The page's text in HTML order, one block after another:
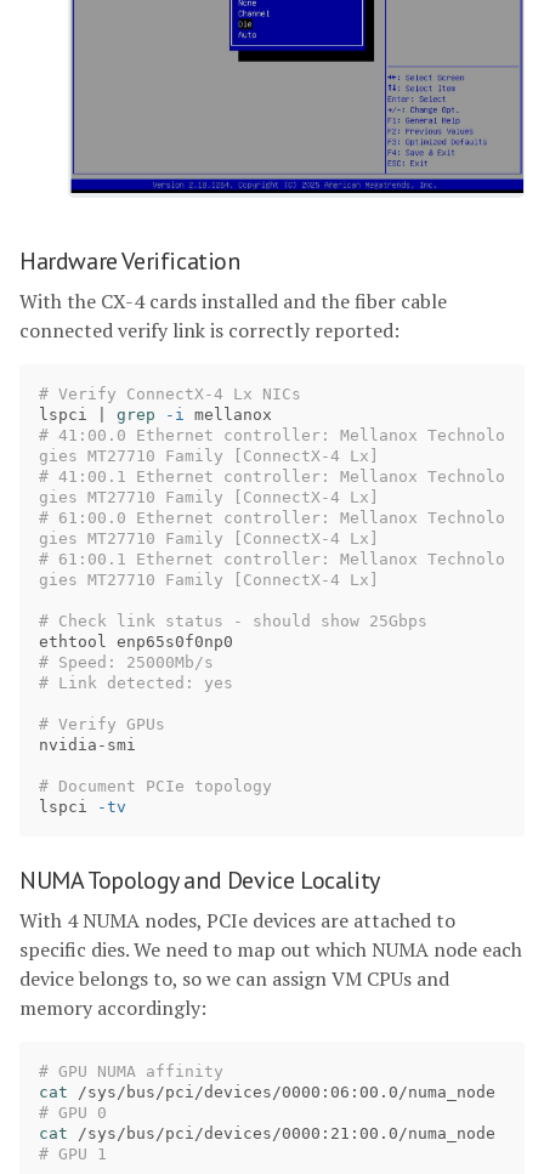
Hardware Verification
With the CX-4 cards installed and the fiber cable
connected verify link is correctly reported:
# Verify ConnectX-4 Lx NICs
lspci | grep -i
# 41:00.0 Ethernet controller: Mellanox Technolo
gies MT27710 Family [ConnectX-4 Lx]
# 41:00.1 Ethernet controller: Mellanox Technolo
gies MT27710 Family [ConnectX-4 Lx]
# 61:00.0 Ethernet controller: Mellanox Technolo
gies MT27710 Family [ConnectX-4 Lx]
# 61:00.1 Ethernet controller: Mellanox Technolo
gies MT27710 Family [ConnectX-4 Lx]
# Check link status - should show 25Gbps
# Speed: 25000Mb/s
# Link detected: yes
# Verify GPUs
nvidia-smi
# Document PCIe topology
lspci
-tv
NUMA Topology and Device Locality
With 4 NUMA nodes, PCIe devices are attached to
specific dies. We need to map out which NUMA node each
device belongs to, so we can assign VM CPUs and
memory accordingly:
# GPU NUMA affinity
cat
# GPU 0
cat
# GPU 1